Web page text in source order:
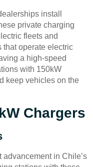
install
private charging
fleets and
that operate electric
a high-speed
with 150kW
keep vehicles on the
Chargers
in Chile’s